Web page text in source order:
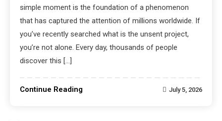
simple moment is the foundation of a phenomenon
that has captured the attention of millions worldwide. If
you’ve recently searched what is the unsent project,
you’re not alone. Every day, thousands of people
discover this […]
Continue Reading July 5, 2026